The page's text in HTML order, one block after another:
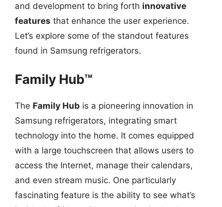
and development to bring forth innovative
features that enhance the user experience.
Let’s explore some of the standout features
found in Samsung refrigerators.
Family Hub™
The Family Hub is a pioneering innovation in
Samsung refrigerators, integrating smart
technology into the home. It comes equipped
with a large touchscreen that allows users to
access the Internet, manage their calendars,
and even stream music. One particularly
fascinating feature is the ability to see what’s